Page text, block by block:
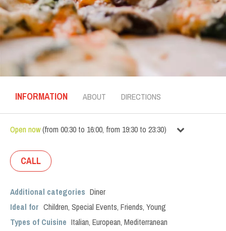
INFORMATION ABOUT DIRECTIONS
Open now(from 00:30 to 16:00, from 19:30 to 23:30)
CALL
Additional categories Diner
Ideal for Children, Special Events, Friends, Young
Types of Cuisine Italian, European, Mediterranean